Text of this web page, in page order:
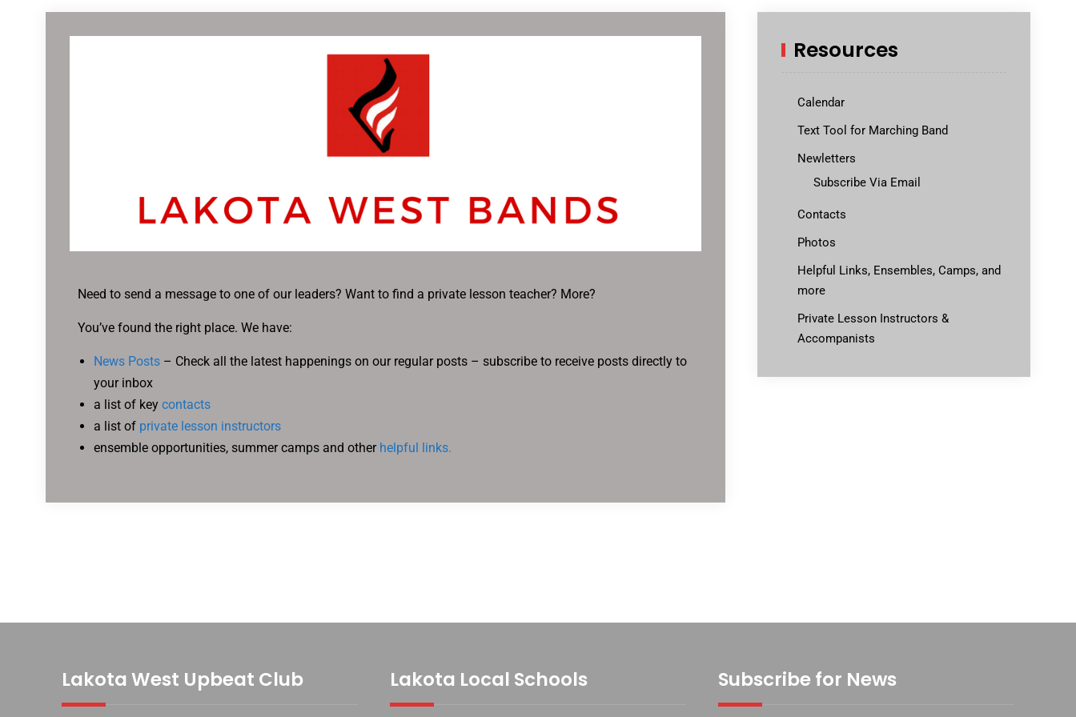
Need to send a message to one of our leaders? Want to find a private lesson teacher? More?
You’ve found the right place. We have:
News Posts – Check all the latest happenings on our regular posts – subscribe to receive posts directly to
your inbox
a list of key contacts
a list of private lesson instructors
ensemble opportunities, summer camps and other helpful links.
Resources
Calendar
Text Tool for Marching Band
Newletters
Subscribe Via Email
Contacts
Photos
Helpful Links, Ensembles, Camps, and
more
Private Lesson Instructors &
Accompanists
Lakota West Upbeat Club Lakota Local Schools Subscribe for News